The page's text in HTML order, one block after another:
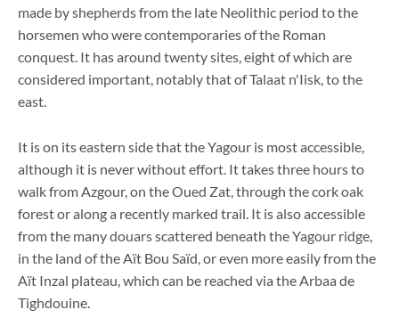
made by shepherds from the late Neolithic period to the
horsemen who were contemporaries of the Roman
conquest. It has around twenty sites, eight of which are
considered important, notably that of Talaat n'Iisk, to the
east.
It is on its eastern side that the Yagour is most accessible,
although it is never without effort. It takes three hours to
walk from Azgour, on the Oued Zat, through the cork oak
forest or along a recently marked trail. It is also accessible
from the many douars scattered beneath the Yagour ridge,
in the land of the Aït Bou Saïd, or even more easily from the
Aït Inzal plateau, which can be reached via the Arbaa de
Tighdouine.